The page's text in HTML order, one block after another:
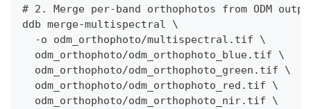
# 2. Merge per-band orthophotos from ODM
ddb merge-multispectral \
  -o odm_orthophoto/multispectral.tif \
  odm_orthophoto/odm_orthophoto_blue.tif \
  odm_orthophoto/odm_orthophoto_green.tif \
  odm_orthophoto/odm_orthophoto_red.tif \
  odm_orthophoto/odm_orthophoto_nir.tif \